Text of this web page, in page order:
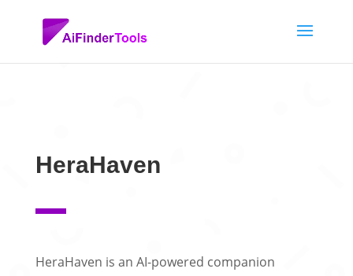
HeraHaven
HeraHaven is an AI-powered companion